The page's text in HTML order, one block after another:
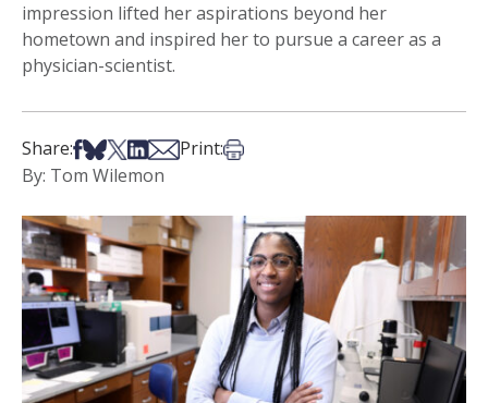
impression lifted her aspirations beyond her
hometown and inspired her to pursue a career as a
physician-scientist.
Share:Share on Facebook
Share on Bsky
Share on X
Share on LinkedIn
Share via Email
Print:Print this article
By: Tom Wilemon